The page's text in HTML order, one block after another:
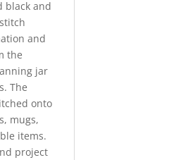
black and
and
the
jar
The
onto
mugs,
items.
project